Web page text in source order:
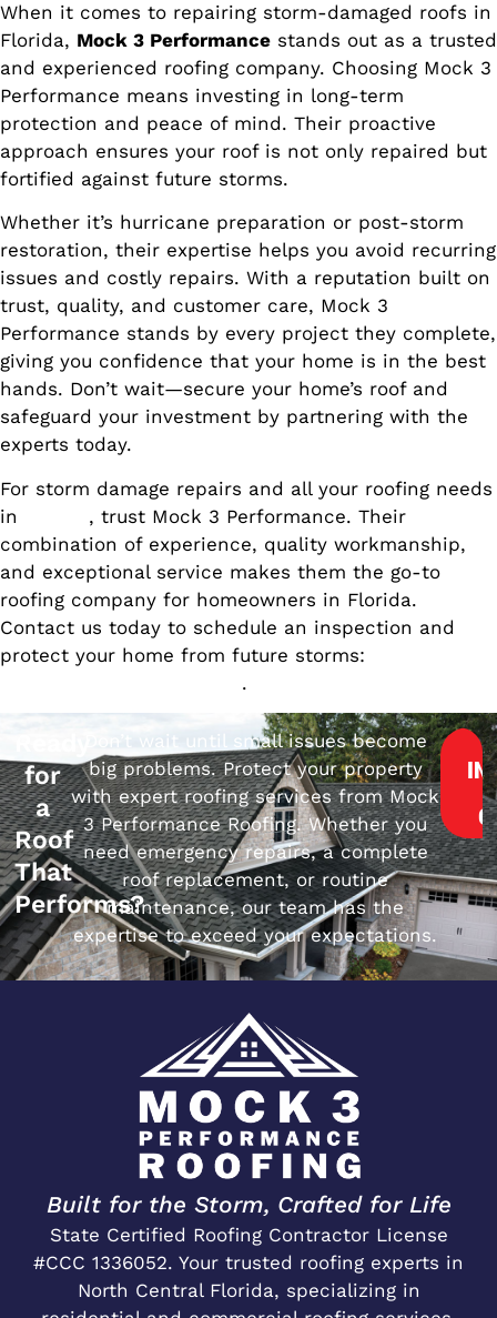
When it comes to repairing storm-damaged roofs in
Florida, Mock 3 Performance stands out as a trusted
and experienced roofing company. Choosing Mock 3
Performance means investing in long-term
protection and peace of mind. Their proactive
approach ensures your roof is not only repaired but
fortified against future storms.
Whether it’s hurricane preparation or post-storm
restoration, their expertise helps you avoid recurring
issues and costly repairs. With a reputation built on
trust, quality, and customer care, Mock 3
Performance stands by every project they complete,
giving you confidence that your home is in the best
hands. Don’t wait—secure your home’s roof and
safeguard your investment by partnering with the
experts today.
For storm damage repairs and all your roofing needs
in
, trust Mock 3 Performance. Their
combination of experience, quality workmanship,
and exceptional service makes them the go-to
roofing company for homeowners in Florida.
Contact us today to schedule an inspection and
protect your home from future storms:
.
for
a
Roof
That
Performs?
Don’t wait until small issues become
big problems. Protect your property
with expert roofing services from Mock
3 Performance Roofing. Whether you
need emergency repairs, a complete
roof replacement, or routine
maintenance, our team has the
expertise to exceed your expectations.
Built for the Storm, Crafted for Life
State Certified Roofing Contractor License
#CCC 1336052. Your trusted roofing experts in
North Central Florida, specializing in